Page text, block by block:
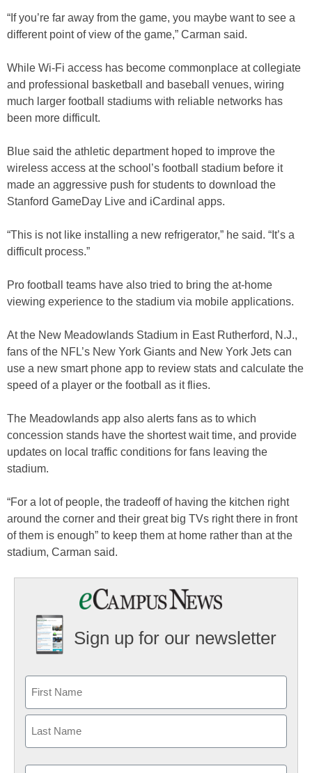
“If you’re far away from the game, you maybe want to see a
different point of view of the game,” Carman said.
While Wi-Fi access has become commonplace at collegiate
and professional basketball and baseball venues, wiring
much larger football stadiums with reliable networks has
been more difficult.
Blue said the athletic department hoped to improve the
wireless access at the school’s football stadium before it
made an aggressive push for students to download the
Stanford GameDay Live and iCardinal apps.
“This is not like installing a new refrigerator,” he said. “It’s a
difficult process.”
Pro football teams have also tried to bring the at-home
viewing experience to the stadium via mobile applications.
At the New Meadowlands Stadium in East Rutherford, N.J.,
fans of the NFL’s New York Giants and New York Jets can
use a new smart phone app to review stats and calculate the
speed of a player or the football as it flies.
The Meadowlands app also alerts fans as to which
concession stands have the shortest wait time, and provide
updates on local traffic conditions for fans leaving the
stadium.
“For a lot of people, the tradeoff of having the kitchen right
around the corner and their great big TVs right there in front
of them is enough” to keep them at home rather than at the
stadium, Carman said.
Sign up for our newsletter